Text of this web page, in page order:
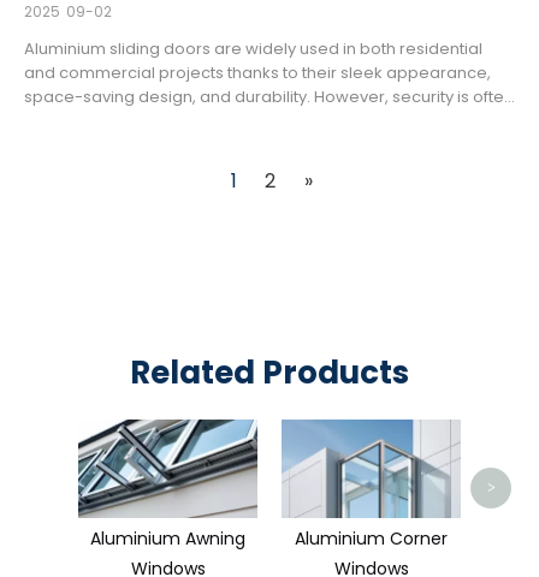
Aluminium sliding doors are widely used in both residential
and commercial projects thanks to their sleek appearance,
space-saving design, and durability. However, security is often
2025 09-02
1 2 »
Related Products
Aluminium Awning
Windows
Aluminium Corner
Windows
>